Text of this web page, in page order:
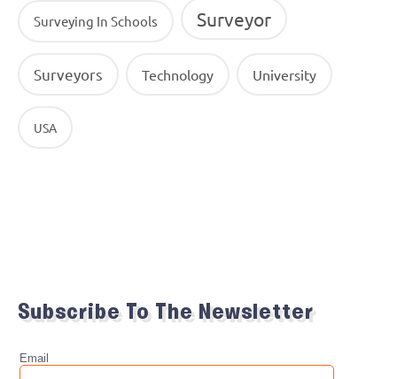
Surveying In Schools Surveyor
Surveyors Technology University
USA
Subscribe To The Newsletter